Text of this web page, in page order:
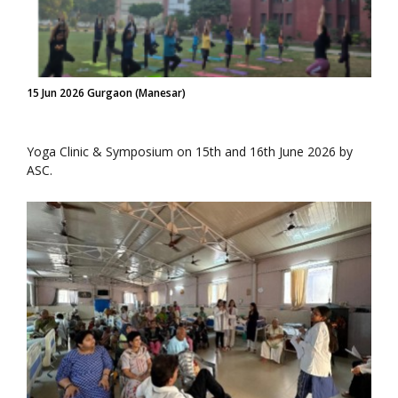
15 Jun 2026 Gurgaon (Manesar)
Yoga Clinic & Symposium on 15th and 16th June 2026 by
ASC.